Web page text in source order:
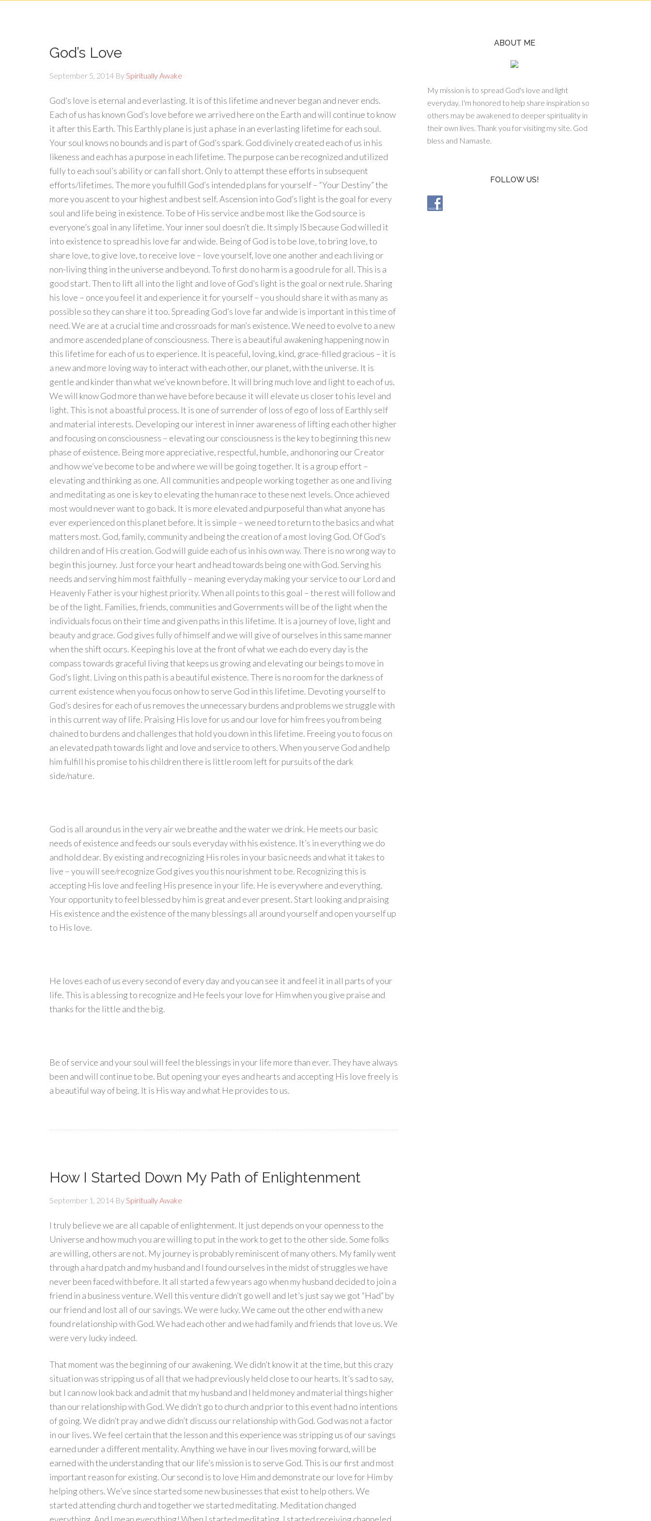
God’s Love
September 5, 2014 BySpiritually Awake
God’s love is eternal and everlasting. It is of this lifetime and never began and never ends.
Each of us has known God’s love before we arrived here on the Earth and will continue to know
it after this Earth. This Earthly plane is just a phase in an everlasting lifetime for each soul.
Your soul knows no bounds and is part of God’s spark. God divinely created each of us in his
likeness and each has a purpose in each lifetime. The purpose can be recognized and utilized
fully to each soul’s ability or can fall short. Only to attempt these efforts in subsequent
efforts/lifetimes. The more you fulfill God’s intended plans for yourself – “Your Destiny” the
more you ascent to your highest and best self. Ascension into God’s light is the goal for every
soul and life being in existence. To be of His service and be most like the God source is
everyone’s goal in any lifetime. Your inner soul doesn’t die. It simply IS because God willed it
into existence to spread his love far and wide. Being of God is to be love, to bring love, to
share love, to give love, to receive love – love yourself, love one another and each living or
non-living thing in the universe and beyond. To first do no harm is a good rule for all. This is a
good start. Then to lift all into the light and love of God’s light is the goal or next rule. Sharing
his love – once you feel it and experience it for yourself – you should share it with as many as
possible so they can share it too. Spreading God’s love far and wide is important in this time of
need. We are at a crucial time and crossroads for man’s existence. We need to evolve to a new
and more ascended plane of consciousness. There is a beautiful awakening happening now in
this lifetime for each of us to experience. It is peaceful, loving, kind, grace-filled gracious – it is
a new and more loving way to interact with each other, our planet, with the universe. It is
gentle and kinder than what we’ve known before. It will bring much love and light to each of us.
We will know God more than we have before because it will elevate us closer to his level and
light. This is not a boastful process. It is one of surrender of loss of ego of loss of Earthly self
and material interests. Developing our interest in inner awareness of lifting each other higher
and focusing on consciousness – elevating our consciousness is the key to beginning this new
phase of existence. Being more appreciative, respectful, humble, and honoring our Creator
and how we’ve become to be and where we will be going together. It is a group effort –
elevating and thinking as one. All communities and people working together as one and living
and meditating as one is key to elevating the human race to these next levels. Once achieved
most would never want to go back. It is more elevated and purposeful than what anyone has
ever experienced on this planet before. It is simple – we need to return to the basics and what
matters most. God, family, community and being the creation of a most loving God. Of God’s
children and of His creation. God will guide each of us in his own way. There is no wrong way to
begin this journey. Just force your heart and head towards being one with God. Serving his
needs and serving him most faithfully – meaning everyday making your service to our Lord and
Heavenly Father is your highest priority. When all points to this goal – the rest will follow and
be of the light. Families, friends, communities and Governments will be of the light when the
individuals focus on their time and given paths in this lifetime. It is a journey of love, light and
beauty and grace. God gives fully of himself and we will give of ourselves in this same manner
when the shift occurs. Keeping his love at the front of what we each do every day is the
compass towards graceful living that keeps us growing and elevating our beings to move in
God’s light. Living on this path is a beautiful existence. There is no room for the darkness of
current existence when you focus on how to serve God in this lifetime. Devoting yourself to
God’s desires for each of us removes the unnecessary burdens and problems we struggle with
in this current way of life. Praising His love for us and our love for him frees you from being
chained to burdens and challenges that hold you down in this lifetime. Freeing you to focus on
an elevated path towards light and love and service to others. When you serve God and help
him fulfill his promise to his children there is little room left for pursuits of the dark
side/nature.
God is all around us in the very air we breathe and the water we drink. He meets our basic
needs of existence and feeds our souls everyday with his existence. It’s in everything we do
and hold dear. By existing and recognizing His roles in your basic needs and what it takes to
live – you will see/recognize God gives you this nourishment to be. Recognizing this is
accepting His love and feeling His presence in your life. He is everywhere and everything.
Your opportunity to feel blessed by him is great and ever present. Start looking and praising
His existence and the existence of the many blessings all around yourself and open yourself up
to His love.
He loves each of us every second of every day and you can see it and feel it in all parts of your
life. This is a blessing to recognize and He feels your love for Him when you give praise and
thanks for the little and the big.
Be of service and your soul will feel the blessings in your life more than ever. They have always
been and will continue to be. But opening your eyes and hearts and accepting His love freely is
a beautiful way of being. It is His way and what He provides to us.
How I Started Down My Path of Enlightenment
September 1, 2014 BySpiritually Awake
I truly believe we are all capable of enlightenment. It just depends on your openness to the
Universe and how much you are willing to put in the work to get to the other side. Some folks
are willing, others are not. My journey is probably reminiscent of many others. My family went
through a hard patch and my husband and I found ourselves in the midst of struggles we have
never been faced with before. It all started a few years ago when my husband decided to join a
friend in a business venture. Well this venture didn’t go well and let’s just say we got “Had” by
our friend and lost all of our savings. We were lucky. We came out the other end with a new
found relationship with God. We had each other and we had family and friends that love us. We
were very lucky indeed.
That moment was the beginning of our awakening. We didn’t know it at the time, but this crazy
situation was stripping us of all that we had previously held close to our hearts. It’s sad to say,
but I can now look back and admit that my husband and I held money and material things higher
than our relationship with God. We didn’t go to church and prior to this event had no intentions
of going. We didn’t pray and we didn’t discuss our relationship with God. God was not a factor
in our lives. We feel certain that the lesson and this experience was stripping us of our savings
earned under a different mentality. Anything we have in our lives moving forward, will be
earned with the understanding that our life’s mission is to serve God. This is our first and most
important reason for existing. Our second is to love Him and demonstrate our love for Him by
helping others. We’ve since started some new businesses that exist to help others. We
started attending church and together we started meditating. Meditation changed
ABOUT ME
My mission is to spread God's love and light
everyday. I'm honored to help share inspiration so
others may be awakened to deeper spirituality in
their own lives. Thank you for visiting my site. God
bless and Namaste.
FOLLOW US!